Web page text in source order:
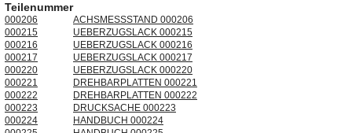
Teilenummer
000206
ACHSMESSSTAND 000206
000215
UEBERZUGSLACK 000215
000216
UEBERZUGSLACK 000216
000217
UEBERZUGSLACK 000217
000220
UEBERZUGSLACK 000220
000221
DREHBARPLATTEN 000221
000222
DREHBARPLATTEN 000222
000223
DRUCKSACHE 000223
000224
HANDBUCH 000224